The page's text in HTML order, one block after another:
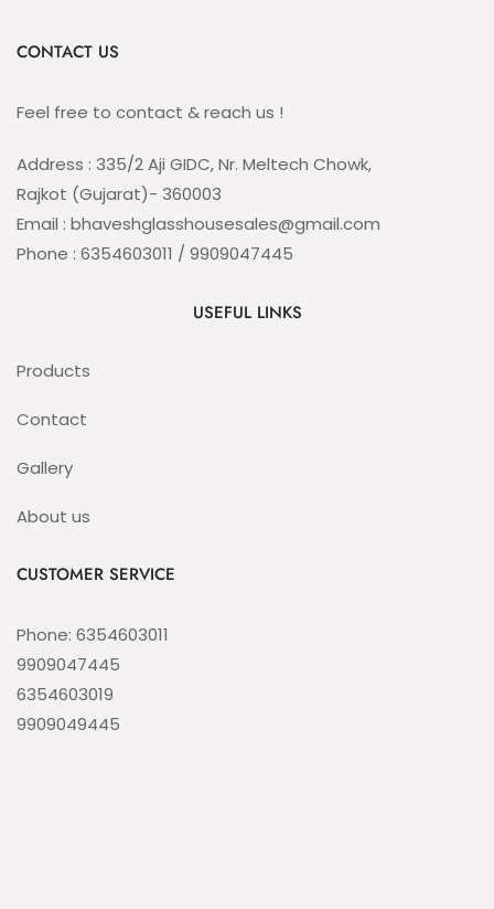
CONTACT US
Feel free to contact & reach us !
Address : 335/2 Aji GIDC, Nr. Meltech Chowk,
Rajkot (Gujarat)- 360003
Email : bhaveshglasshousesales@gmail.com
Phone : 6354603011 / 9909047445
USEFUL LINKS
Products
Contact
Gallery
About us
CUSTOMER SERVICE
Phone: 6354603011
9909047445
6354603019
9909049445